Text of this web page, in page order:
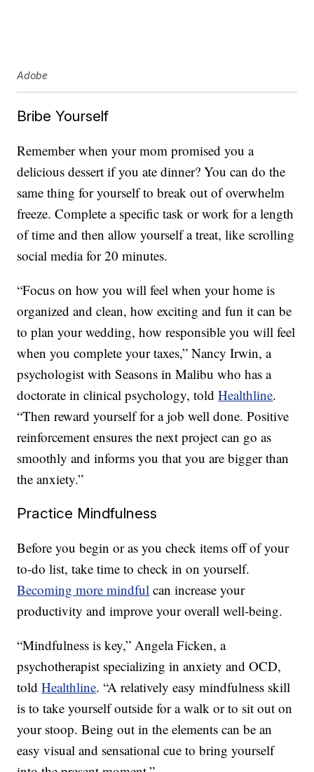
Adobe
Bribe Yourself
Remember when your mom promised you a
delicious dessert if you ate dinner? You can do the
same thing for yourself to break out of overwhelm
freeze. Complete a specific task or work for a length
of time and then allow yourself a treat, like scrolling
social media for 20 minutes.
“Focus on how you will feel when your home is
organized and clean, how exciting and fun it can be
to plan your wedding, how responsible you will feel
when you complete your taxes,” Nancy Irwin, a
psychologist with Seasons in Malibu who has a
doctorate in clinical psychology, toldHealthline.
“Then reward yourself for a job well done. Positive
reinforcement ensures the next project can go as
smoothly and informs you that you are bigger than
the anxiety.”
Practice Mindfulness
Before you begin or as you check items off of your
to-do list, take time to check in on yourself.
Becoming more mindful can increase your
productivity and improve your overall well-being.
“Mindfulness is key,” Angela Ficken, a
psychotherapist specializing in anxiety and OCD,
toldHealthline. “A relatively easy mindfulness skill
is to take yourself outside for a walk or to sit out on
your stoop. Being out in the elements can be an
easy visual and sensational cue to bring yourself